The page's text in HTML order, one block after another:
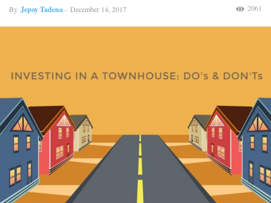
By Jepoy Tadena- December 14, 2017 2061